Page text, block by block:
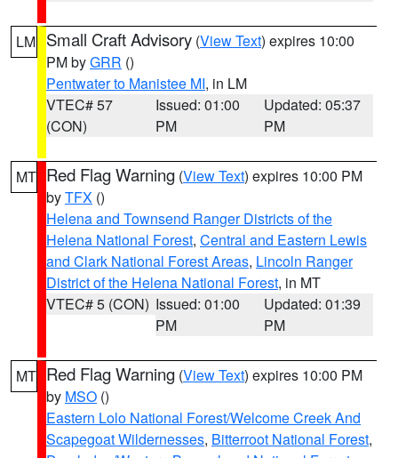
LM Small Craft Advisory (View Text) expires 10:00
PM byGRR ()
Pentwater to Manistee MI, in LM
VTEC# 57
(CON)
Issued: 01:00
PM
Updated: 05:37
PM
MT Red Flag Warning (View Text) expires 10:00 PM
byTFX ()
Helena and Townsend Ranger Districts of the
Helena National Forest, Central and Eastern Lewis
and Clark National Forest Areas, Lincoln Ranger
District of the Helena National Forest, in MT
VTEC# 5 (CON) Issued: 01:00
PM
Updated: 01:39
PM
MT Red Flag Warning (View Text) expires 10:00 PM
by MSO ()
Eastern Lolo National Forest/Welcome Creek And
Scapegoat Wildernesses, Bitterroot National Forest,